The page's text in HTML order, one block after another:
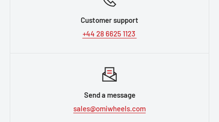
Customer support
+44 28 6625 1123
Send a message
sales@omiwheels.com